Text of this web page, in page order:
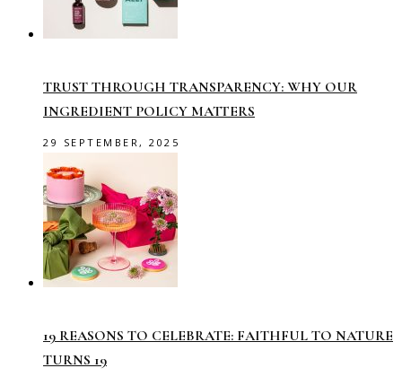
TRUST THROUGH TRANSPARENCY: WHY OUR
INGREDIENT POLICY MATTERS
29 SEPTEMBER, 2025
19 REASONS TO CELEBRATE: FAITHFUL TO NATURE
TURNS 19